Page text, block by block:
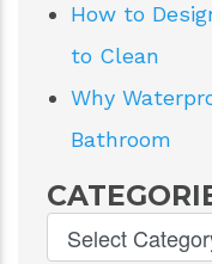
How to
to Clean
Why
Bathroom